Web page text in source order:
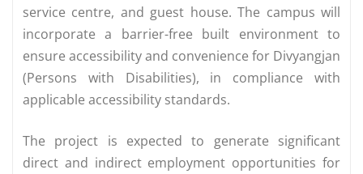
service centre, and guest house. The campus will
incorporate a barrier-free built environment to
ensure accessibility and convenience for Divyangjan
(Persons with Disabilities), in compliance with
applicable accessibility standards.
The project is expected to generate significant
direct and indirect employment opportunities for